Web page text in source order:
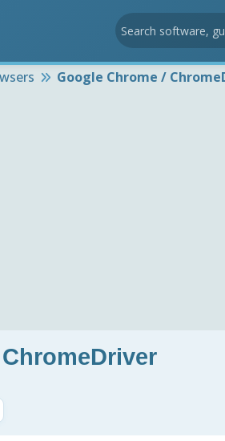
Google Chrome /